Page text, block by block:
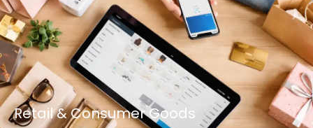
Retail & Consumer Goods